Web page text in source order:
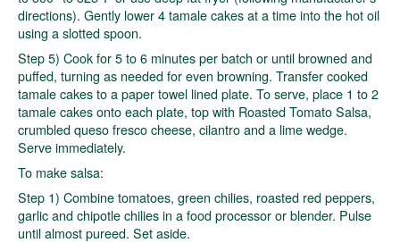
directions). Gently lower 4 tamale cakes at a time into the hot oil
using a slotted spoon.
Step 5) Cook for 5 to 6 minutes per batch or until browned and
puffed, turning as needed for even browning. Transfer cooked
tamale cakes to a paper towel lined plate. To serve, place 1 to 2
tamale cakes onto each plate, top with Roasted Tomato Salsa,
crumbled queso fresco cheese, cilantro and a lime wedge.
Serve immediately.
To make salsa:
Step 1) Combine tomatoes, green chilies, roasted red peppers,
garlic and chipotle chilies in a food processor or blender. Pulse
until almost pureed. Set aside.